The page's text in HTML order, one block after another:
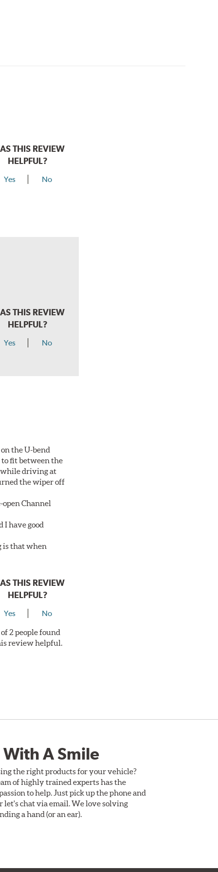
THIS REVIEW
HELPFUL?
Yes No
THIS REVIEW
HELPFUL?
Yes No
the U-bend
fit between the
while driving at
the wiper off
Channel
have good
is that when
THIS REVIEW
HELPFUL?
Yes No
of 2 people found
review helpful.
A Smile
the right products for your vehicle?
of highly trained experts has the
to help. Just pick up the phone and
let's chat via email. We love solving
a hand (or an ear).